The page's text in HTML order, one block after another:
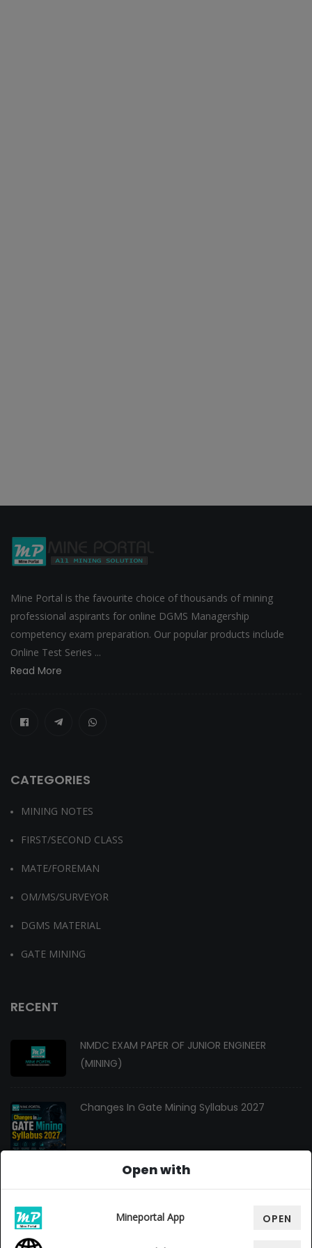
Mine Portal is the favourite choice of thousands of mining
professional aspirants for online DGMS Managership
competency exam preparation. Our popular products include
Online Test Series ...
Read More
CATEGORIES
MINING NOTES
FIRST/SECOND CLASS
MATE/FOREMAN
OM/MS/SURVEYOR
DGMS MATERIAL
GATE MINING
RECENT
NMDC EXAM PAPER OF JUNIOR ENGINEER
(MINING)
Changes In Gate Mining Syllabus 2027
GATE MINING 2027 Syllabus
Open with
Mineportal App OPEN